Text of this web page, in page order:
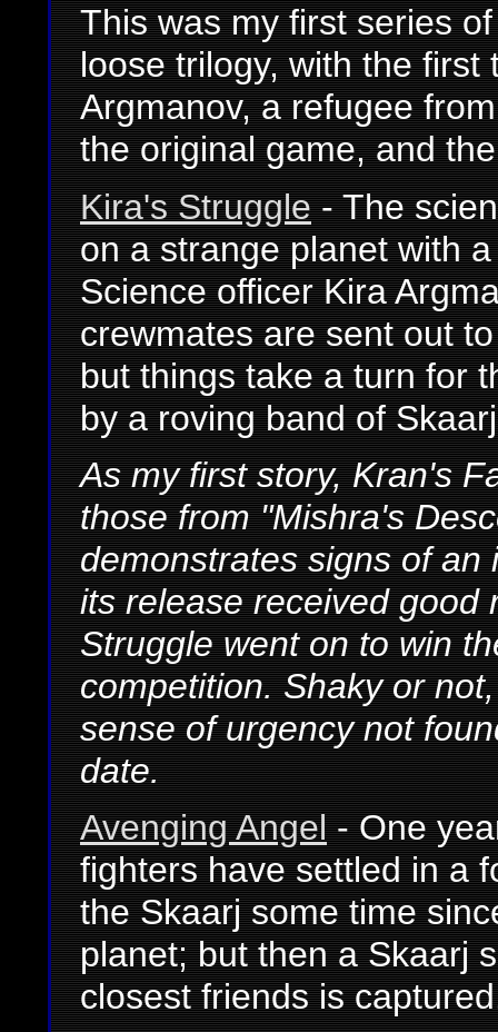
This was my first series
loose trilogy, with the
Argmanov, a refugee
the original game, and
Kira's Struggle- The
on a strange planet with
Science officer Kira
crewmates are sent out
but things take a turn for
by a roving band of
As my first story, Kran's
those from "Mishra's
demonstrates signs of an
its release received good
Struggle went on to win
competition. Shaky or
sense of urgency not
date.
Avenging Angel- One
fighters have settled in a
the Skaarj some time
planet; but then a Skaarj
closest friends is